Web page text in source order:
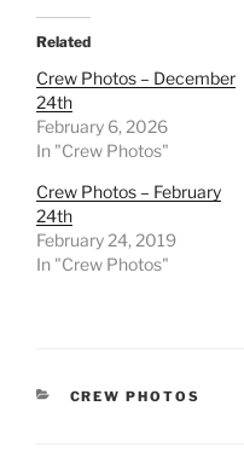
Related
Crew Photos – December
24th
February 6, 2026
In "Crew Photos"
Crew Photos – February
24th
February 24, 2019
In "Crew Photos"
CATEGORIES
CREW PHOTOS